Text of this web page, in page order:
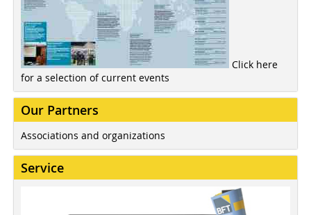
Click here
for a selection of current events
Our Partners
Associations and organizations
Service